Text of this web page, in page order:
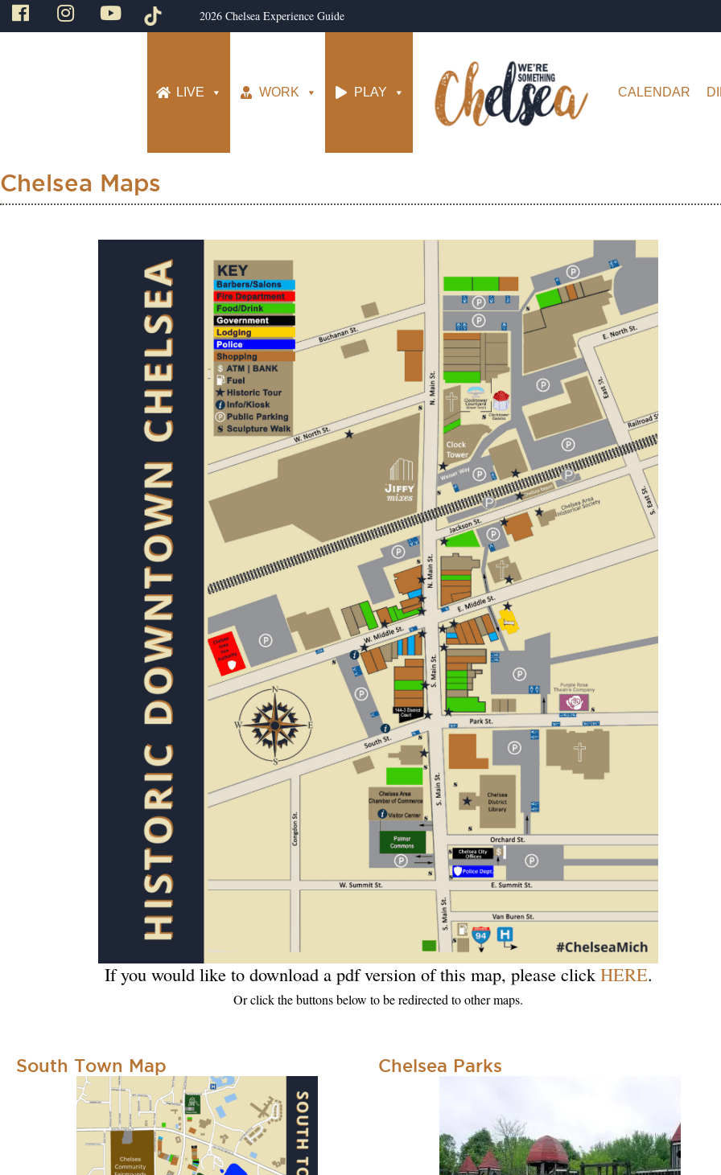
2026 Chelsea Experience Guide
LIVE WORK PLAY CALENDAR
Chelsea Maps
If you would like to download a pdf version of this map, please click HERE.
Or click the buttons below to be redirected to other maps.
South Town Map Chelsea Parks